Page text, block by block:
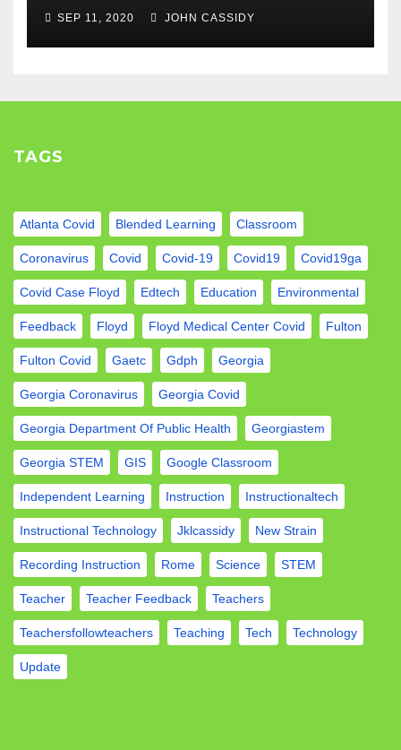
SEP 11, 2020 JOHN CASSIDY
TAGS
Atlanta Covid Blended Learning Classroom
Coronavirus Covid Covid-19 Covid19 Covid19ga
Covid Case Floyd Edtech Education Environmental
Feedback Floyd Floyd Medical Center Covid Fulton
Fulton Covid Gaetc Gdph Georgia
Georgia Coronavirus Georgia Covid
Georgia Department Of Public Health Georgiastem
Georgia STEM GIS Google Classroom
Independent Learning Instruction Instructionaltech
Instructional Technology Jklcassidy New Strain
Recording Instruction Rome Science STEM
Teacher Teacher Feedback Teachers
Teachersfollowteachers Teaching Tech Technology
Update